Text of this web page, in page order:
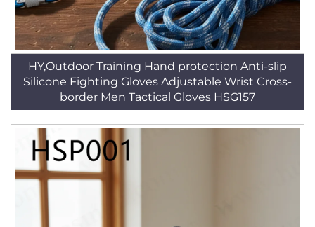
HY,Outdoor Training Hand protection Anti-slip
Silicone Fighting Gloves Adjustable Wrist Cross-
border Men Tactical Gloves HSG157